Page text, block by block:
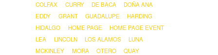
COLFAX
CURRY DE BACA
DOÑA ANA
EDDY
GRANT GUADALUPE
HARDING
HIDALGO
HOME PAGE
HOME PAGE EVENT
LEA
LINCOLN LOS ALAMOS
LUNA
MCKINLEY
MORA OTERO
QUAY